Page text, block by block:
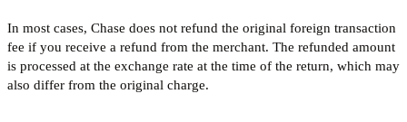
In most cases, Chase does not refund the original foreign transaction
fee if you receive a refund from the merchant. The refunded amount
is processed at the exchange rate at the time of the return, which may
also differ from the original charge.